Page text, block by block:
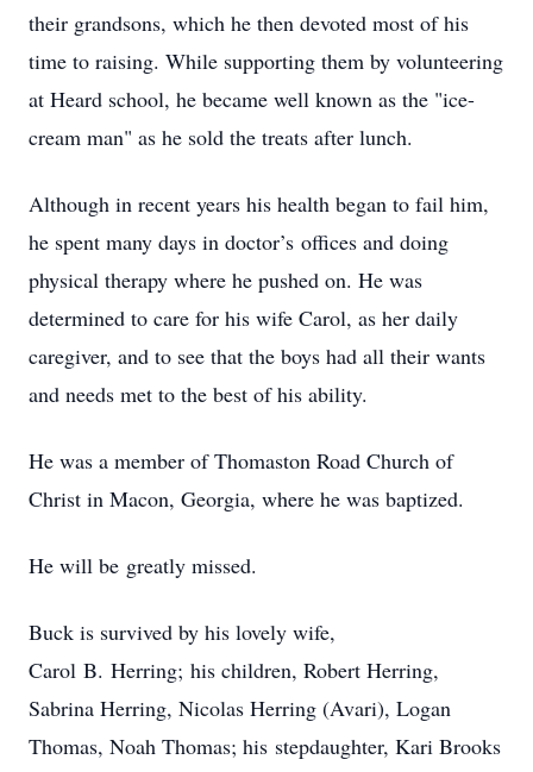
their grandsons, which he then devoted most of his
time to raising. While supporting them by volunteering
at Heard school, he became well known as the "ice-
cream man" as he sold the treats after lunch.
Although in recent years his health began to fail him,
he spent many days in doctor’s offices and doing
physical therapy where he pushed on. He was
determined to care for his wife Carol, as her daily
caregiver, and to see that the boys had all their wants
and needs met to the best of his ability.
He was a member of Thomaston Road Church of
Christ in Macon, Georgia, where he was baptized.
He will be greatly missed.
Buck is survived by his lovely wife,
Carol B. Herring; his children, Robert Herring,
Sabrina Herring, Nicolas Herring (Avari), Logan
Thomas, Noah Thomas; his stepdaughter, Kari Brooks